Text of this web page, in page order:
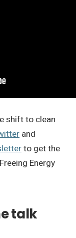
shift to clean
and
to get the
Energy
talk